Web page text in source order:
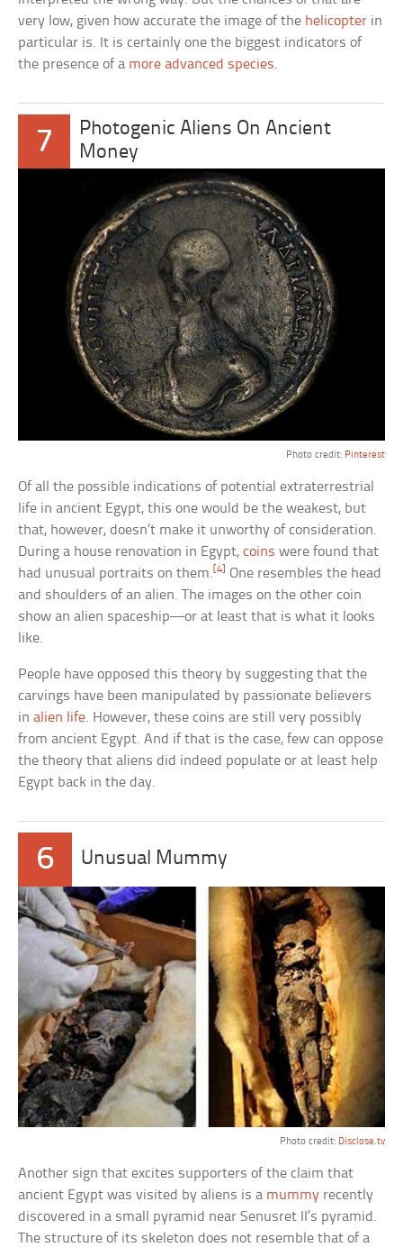
very low, given how accurate the image of the helicopter in
particular is. It is certainly one the biggest indicators of
the presence of a more advanced species.
7
Photogenic Aliens On Ancient
Money
Photo credit: Pinterest
Of all the possible indications of potential extraterrestrial
life in ancient Egypt, this one would be the weakest, but
that, however, doesn’t make it unworthy of consideration.
During a house renovation in Egypt,coins were found that
had unusual portraits on them. [4] One resembles the head
and shoulders of an alien. The images on the other coin
show an alien spaceship—or at least that is what it looks
like.
People have opposed this theory by suggesting that the
carvings have been manipulated by passionate believers
inalien life. However, these coins are still very possibly
from ancient Egypt. And if that is the case, few can oppose
the theory that aliens did indeed populate or at least help
Egypt back in the day.
6 Unusual Mummy
Photo credit: Disclose.tv
Another sign that excites supporters of the claim that
ancient Egypt was visited by aliens is a mummy recently
discovered in a small pyramid near Senusret II’s pyramid.
The structure of its skeleton does not resemble that of a